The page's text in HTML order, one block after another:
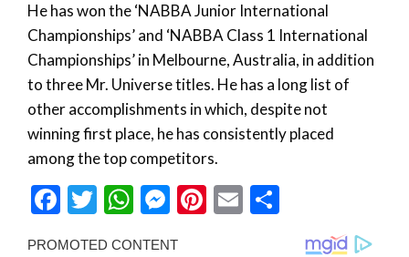
He has won the ‘NABBA Junior International
Championships’ and ‘NABBA Class 1 International
Championships’ in Melbourne, Australia, in addition
to three Mr. Universe titles. He has a long list of
other accomplishments in which, despite not
winning first place, he has consistently placed
among the top competitors.
Facebook
Twitter
WhatsApp
Messenger
Pinterest
Email